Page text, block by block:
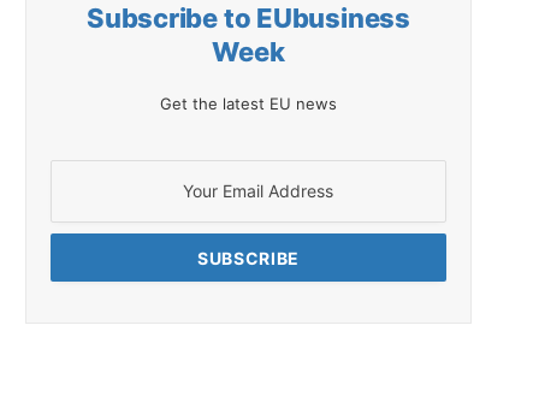
Subscribe to EUbusiness
Week
Get the latest EU news